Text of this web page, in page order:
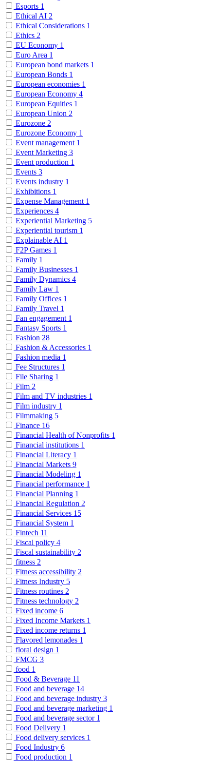
Esports 1
Ethical AI 2
Ethical Considerations 1
Ethics 2
EU Economy 1
Euro Area 1
European bond markets 1
European Bonds 1
European economies 1
European Economy 4
European Equities 1
European Union 2
Eurozone 2
Eurozone Economy 1
Event management 1
Event Marketing 3
Event production 1
Events 3
Events industry 1
Exhibitions 1
Expense Management 1
Experiences 4
Experiential Marketing 5
Experiential tourism 1
Explainable AI 1
F2P Games 1
Family 1
Family Businesses 1
Family Dynamics 4
Family Law 1
Family Offices 1
Family Travel 1
Fan engagement 1
Fantasy Sports 1
Fashion 28
Fashion & Accessories 1
Fashion media 1
Fee Structures 1
File Sharing 1
Film 2
Film and TV industries 1
Film industry 1
Filmmaking 5
Finance 16
Financial Health of Nonprofits 1
Financial institutions 1
Financial Literacy 1
Financial Markets 9
Financial Modeling 1
Financial performance 1
Financial Planning 1
Financial Regulation 2
Financial Services 15
Financial System 1
Fintech 11
Fiscal policy 4
Fiscal sustainability 2
fitness 2
Fitness accessibility 2
Fitness Industry 5
Fitness routines 2
Fitness technology 2
Fixed income 6
Fixed Income Markets 1
Fixed income returns 1
Flavored lemonades 1
floral design 1
FMCG 3
food 1
Food & Beverage 11
Food and beverage 14
Food and beverage industry 3
Food and beverage marketing 1
Food and beverage sector 1
Food Delivery 1
Food delivery services 1
Food Industry 6
Food production 1